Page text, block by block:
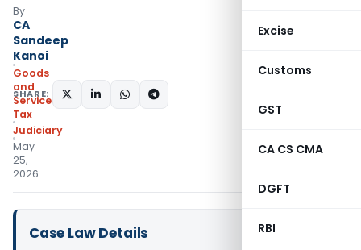
Excise
Customs
GST
CA CS CMA
DGFT
RBI
By
CA
Sandeep
Kanoi
Goods
and
Services
Tax
Judiciary
May
25,
2026
SHARE:
Case Law Details